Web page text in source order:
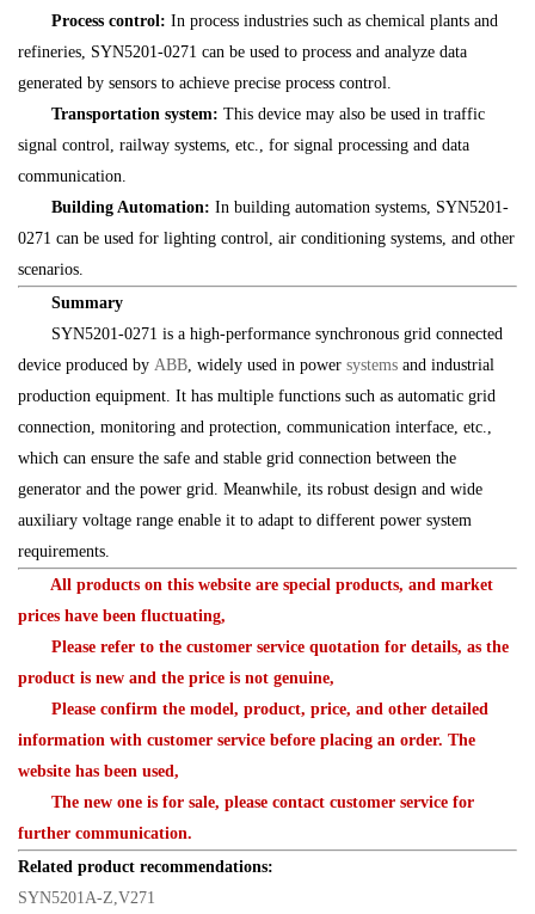
Process control: In process industries such as chemical plants and
refineries, SYN5201-0271 can be used to process and analyze data
generated by sensors to achieve precise process control.
Transportation system: This device may also be used in traffic
signal control, railway systems, etc., for signal processing and data
communication.
Building Automation: In building automation systems, SYN5201-
0271 can be used for lighting control, air conditioning systems, and other
scenarios.
Summary
SYN5201-0271 is a high-performance synchronous grid connected
device produced by ABB, widely used in power systems and industrial
production equipment. It has multiple functions such as automatic grid
connection, monitoring and protection, communication interface, etc.,
which can ensure the safe and stable grid connection between the
generator and the power grid. Meanwhile, its robust design and wide
auxiliary voltage range enable it to adapt to different power system
requirements.
All products on this website are special products, and market
prices have been fluctuating,
Please refer to the customer service quotation for details, as the
product is new and the price is not genuine,
Please confirm the model, product, price, and other detailed
information with customer service before placing an order. The
website has been used,
The new one is for sale, please contact customer service for
further communication.
Related product recommendations:
SYN5201A-Z,V271